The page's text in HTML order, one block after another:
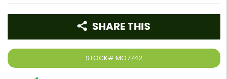
STOCK# MO7742
SHARE THIS